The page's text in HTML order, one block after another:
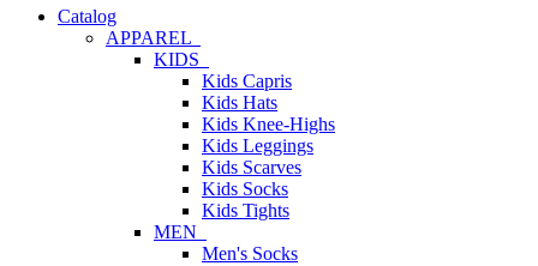
Catalog
APPAREL
KIDS
Kids Capris
Kids Hats
Kids Knee-Highs
Kids Leggings
Kids Scarves
Kids Socks
Kids Tights
MEN
Men's Socks